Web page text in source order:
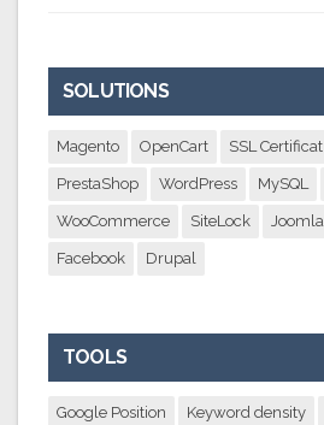
SOLUTIONS
Magento OpenCart SSL Certificat
PrestaShop WordPress MySQL
WooCommerce SiteLock Joomla
Facebook Drupal
TOOLS
Google Position Keyword density